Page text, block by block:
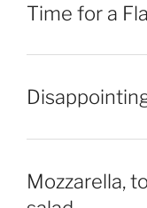
Time for a
Mozzarella,